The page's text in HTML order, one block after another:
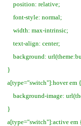
position: relative;
font-style: normal;
width: max-intrinsic;
text-align: center;
background:
}
a[type="switch"]:hover em {
background-image:
}
a[type="switch"]:active em